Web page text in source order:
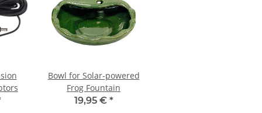
Bowl for Solar-powered
Frog Fountain
19,95 € *